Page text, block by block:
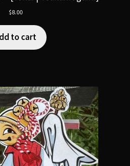
$8.00
to cart